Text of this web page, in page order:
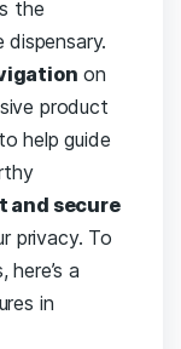
the
on⁢
product
⁢help guide
⁣and secure
‍privacy. To
‌a
in